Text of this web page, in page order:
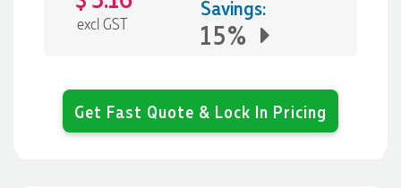
excl GST
Savings:
15%
Get Fast Quote & Lock In Pricing